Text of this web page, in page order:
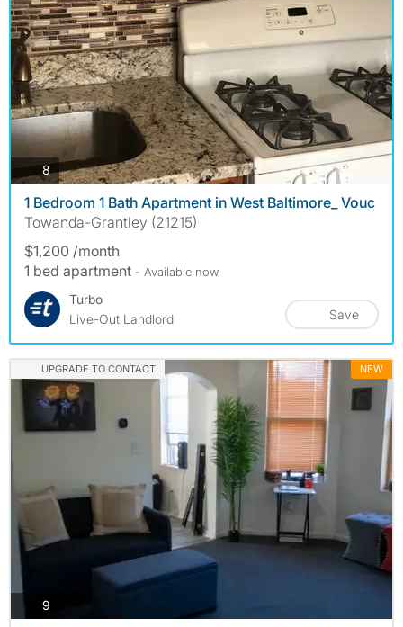
8 photos
1 Bedroom 1 Bath Apartment in West Baltimore_ Vouc
Towanda-Grantley (21215)
$1,200 /month
1 bed apartment - Available now
Turbo
Live-Out Landlord
Save
UPGRADE TO CONTACT NEW
9